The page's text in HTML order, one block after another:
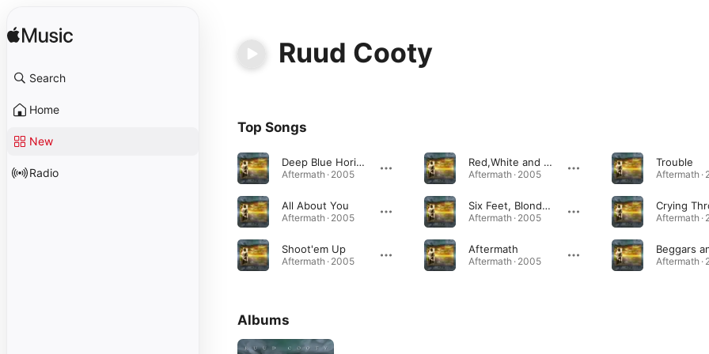
Search
Home
New
Radio
Ruud Cooty
Top Songs
Deep Blue Horizon
Aftermath · 2005
All About You
Aftermath · 2005
Shoot'em Up
Aftermath · 2005
Red,White and Blues
Aftermath · 2005
Six Feet, Blonde and Blue Eyes
Aftermath · 2005
Aftermath
Aftermath · 2005
Trouble
Aftermath ·
Aftermath ·
Aftermath ·
Albums